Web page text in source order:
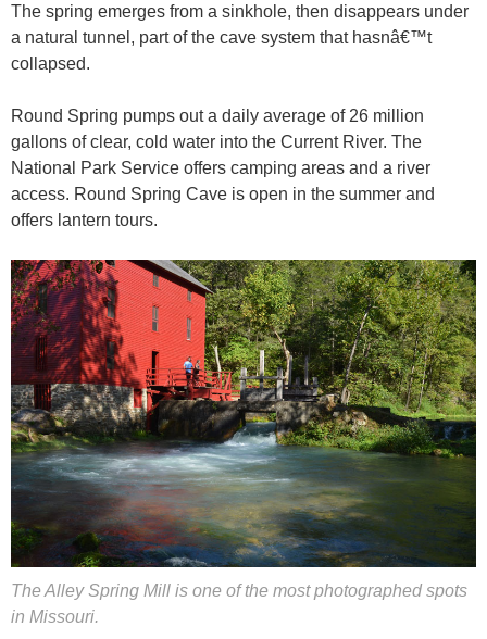
The spring emerges from a sinkhole, then disappears under
a natural tunnel, part of the cave system that hasnâ€™t
collapsed.
Round Spring pumps out a daily average of 26 million
gallons of clear, cold water into the Current River. The
National Park Service offers camping areas and a river
access. Round Spring Cave is open in the summer and
offers lantern tours.
The Alley Spring Mill is one of the most photographed spots
in Missouri.